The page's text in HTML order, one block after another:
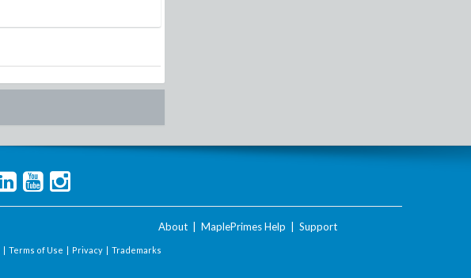
About MaplePrimes Help Support
| Terms of Use | Privacy | Trademarks